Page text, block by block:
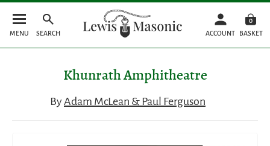
MENU SEARCH ACCOUNT
0
BASKET
Khunrath Amphitheatre
ByAdam McLean & Paul Ferguson